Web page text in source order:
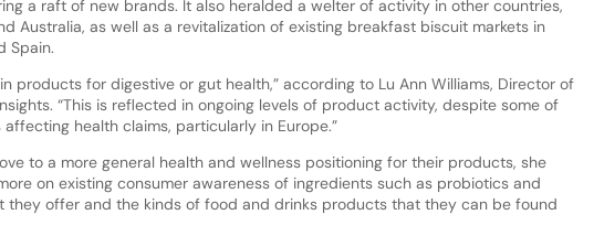
a raft of new brands. It also heralded a welter of activity in other countries,
Australia, as well as a revitalization of existing breakfast biscuit markets in
Spain.
products for digestive or gut health,” according to Lu Ann Williams, Director of
“This is reflected in ongoing levels of product activity, despite some of
health claims, particularly in Europe.”
to a more general health and wellness positioning for their products, she
on existing consumer awareness of ingredients such as probiotics and
they offer and the kinds of food and drinks products that they can be found